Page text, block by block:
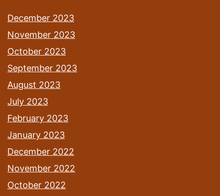
December 2023
November 2023
October 2023
September 2023
August 2023
July 2023
February 2023
January 2023
December 2022
November 2022
October 2022